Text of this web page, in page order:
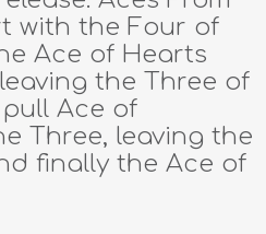
with the Four of
Ace of Hearts
the Three of
Ace of
Three, leaving the
finally the Ace of